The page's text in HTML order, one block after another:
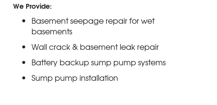
We Provide:
Basement seepage repair for wet
basements
Wall crack & basement leak repair
Battery backup sump pump systems
Sump pump installation